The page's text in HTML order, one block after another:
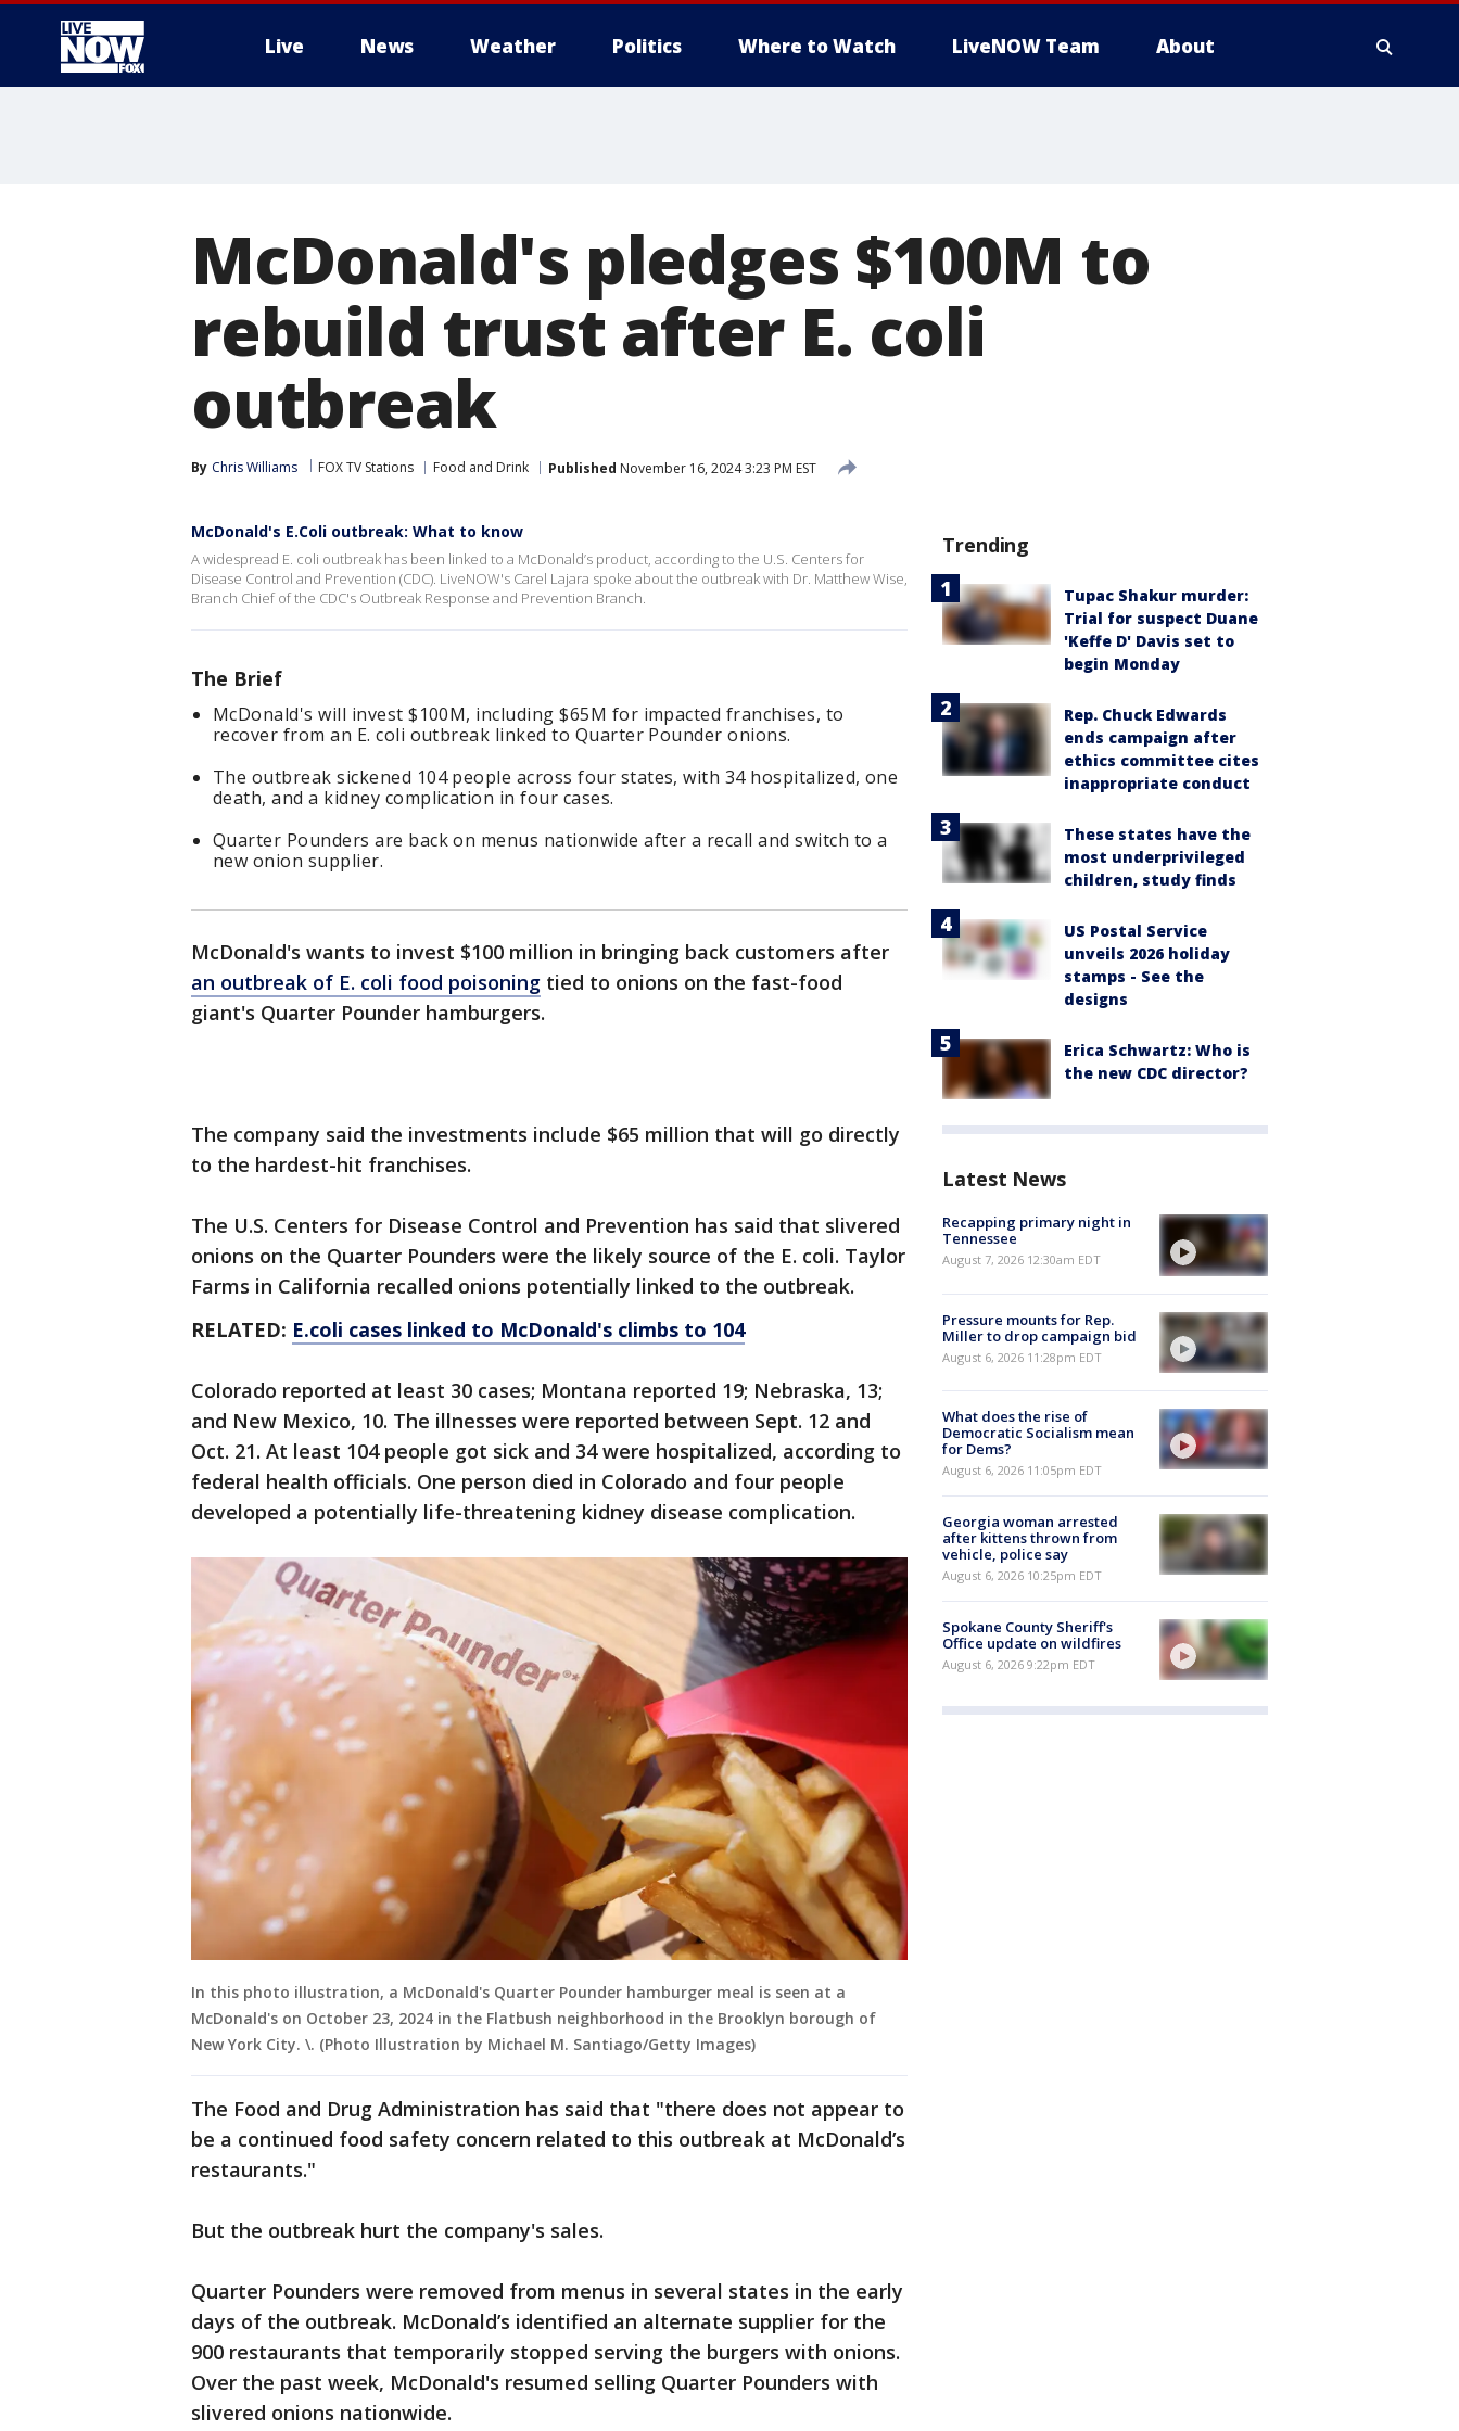
Live News Weather Politics Where to Watch LiveNOW Team About
McDonald's pledges $100M to
rebuild trust after E. coli
outbreak
By Chris Williams FOX TV Stations Food and Drink Published November 16, 2024 3:23 PM EST
McDonald's E.Coli outbreak: What to know
A widespread E. coli outbreak has been linked to a McDonald’s product, according to the U.S. Centers for
Disease Control and Prevention (CDC). LiveNOW's Carel Lajara spoke about the outbreak with Dr. Matthew Wise,
Branch Chief of the CDC's Outbreak Response and Prevention Branch.
The Brief
McDonald's will invest $100M, including $65M for impacted franchises, to
recover from an E. coli outbreak linked to Quarter Pounder onions.
The outbreak sickened 104 people across four states, with 34 hospitalized, one
death, and a kidney complication in four cases.
Quarter Pounders are back on menus nationwide after a recall and switch to a
new onion supplier.
McDonald's wants to invest $100 million in bringing back customers after
an outbreak of E. coli food poisoning tied to onions on the fast-food
giant's Quarter Pounder hamburgers.
The company said the investments include $65 million that will go directly
to the hardest-hit franchises.
The U.S. Centers for Disease Control and Prevention has said that slivered
onions on the Quarter Pounders were the likely source of the E. coli. Taylor
Farms in California recalled onions potentially linked to the outbreak.
RELATED: E.coli cases linked to McDonald's climbs to 104
Colorado reported at least 30 cases; Montana reported 19; Nebraska, 13;
and New Mexico, 10. The illnesses were reported between Sept. 12 and
Oct. 21. At least 104 people got sick and 34 were hospitalized, according to
federal health officials. One person died in Colorado and four people
developed a potentially life-threatening kidney disease complication.
In this photo illustration, a McDonald's Quarter Pounder hamburger meal is seen at a
McDonald's on October 23, 2024 in the Flatbush neighborhood in the Brooklyn borough of
New York City. \. (Photo Illustration by Michael M. Santiago/Getty Images)
The Food and Drug Administration has said that "there does not appear to
be a continued food safety concern related to this outbreak at McDonald’s
restaurants."
But the outbreak hurt the company's sales.
Quarter Pounders were removed from menus in several states in the early
days of the outbreak. McDonald’s identified an alternate supplier for the
900 restaurants that temporarily stopped serving the burgers with onions.
Over the past week, McDonald's resumed selling Quarter Pounders with
slivered onions nationwide.
Trending
Tupac Shakur murder:
Trial for suspect Duane
'Keffe D' Davis set to
begin Monday
Rep. Chuck Edwards
ends campaign after
ethics committee cites
inappropriate conduct
These states have the
most underprivileged
children, study finds
US Postal Service
unveils 2026 holiday
stamps - See the
designs
Erica Schwartz: Who is
the new CDC director?
Latest News
Recapping primary night in
Tennessee
August 7, 2026 12:30am EDT
Pressure mounts for Rep.
Miller to drop campaign bid
August 6, 2026 11:28pm EDT
What does the rise of
Democratic Socialism mean
for Dems?
August 6, 2026 11:05pm EDT
Georgia woman arrested
after kittens thrown from
vehicle, police say
August 6, 2026 10:25pm EDT
Spokane County Sheriff's
Office update on wildfires
August 6, 2026 9:22pm EDT